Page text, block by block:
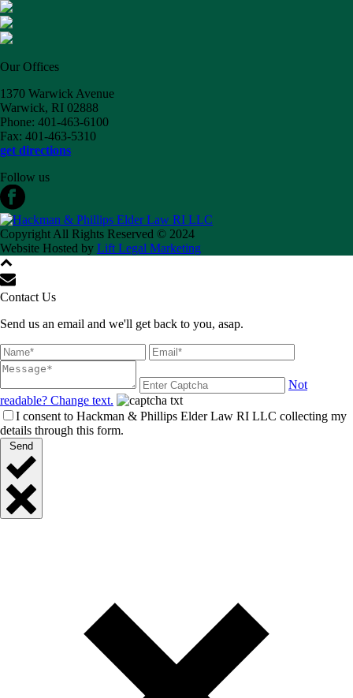
Our Offices
1370 Warwick Avenue
Warwick, RI 02888
Phone: 401-463-6100
Fax: 401-463-5310
get directions
Follow us
Copyright All Rights Reserved © 2024
Website Hosted by Lift Legal Marketing
Contact Us
Send us an email and we'll get back to you, asap.
Not
readable? Change text.
I consent to Hackman & Phillips Elder Law RI LLC collecting my
details through this form.
Send